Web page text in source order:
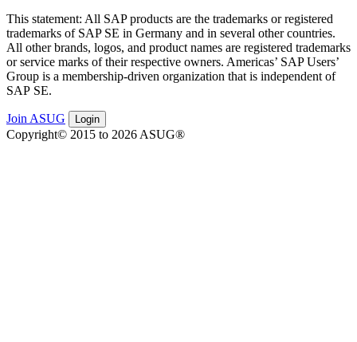
This state­ment: All SAP prod­ucts are the trade­marks or reg­is­tered
trade­marks of SAP SE in Ger­many and in sev­er­al oth­er coun­tries.
All oth­er brands, logos, and prod­uct names are reg­is­tered trade­marks
or ser­vice marks of their respec­tive own­ers. Amer­i­c­as’ SAP Users’
Group is a mem­ber­ship-dri­ven orga­ni­za­tion that is inde­pen­dent of
SAP SE.
Join ASUG Login
Copyright© 2015 to 2026 ASUG®